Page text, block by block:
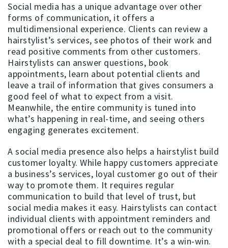
Social media has a unique advantage over other
forms of communication, it offers a
multidimensional experience. Clients can review a
hairstylist’s services, see photos of their work and
read positive comments from other customers.
Hairstylists can answer questions, book
appointments, learn about potential clients and
leave a trail of information that gives consumers a
good feel of what to expect from a visit.
Meanwhile, the entire community is tuned into
what’s happening in real-time, and seeing others
engaging generates excitement.
A social media presence also helps a hairstylist build
customer loyalty. While happy customers appreciate
a business’s services, loyal customer go out of their
way to promote them. It requires regular
communication to build that level of trust, but
social media makes it easy. Hairstylists can contact
individual clients with appointment reminders and
promotional offers or reach out to the community
with a special deal to fill downtime. It’s a win-win.